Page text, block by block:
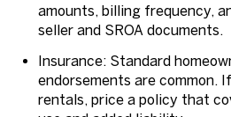
amounts, billing frequency,
seller and SROA documents.
Insurance: Standard
endorsements are common.
rentals, price a policy that